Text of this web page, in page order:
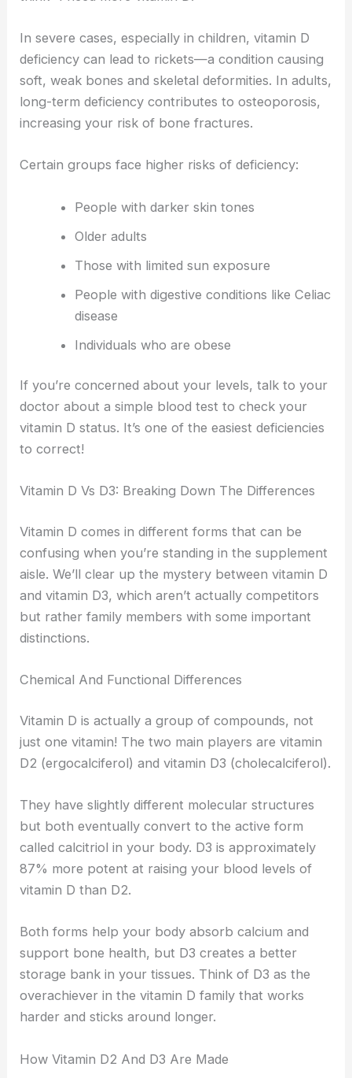
In severe cases, especially in children, vitamin D
deficiency can lead to rickets—a condition causing
soft, weak bones and skeletal deformities. In adults,
long-term deficiency contributes to osteoporosis,
increasing your risk of bone fractures.
Certain groups face higher risks of deficiency:
People with darker skin tones
Older adults
Those with limited sun exposure
People with digestive conditions like Celiac
disease
Individuals who are obese
If you’re concerned about your levels, talk to your
doctor about a simple blood test to check your
vitamin D status. It’s one of the easiest deficiencies
to correct!
Vitamin D Vs D3: Breaking Down The Differences
Vitamin D comes in different forms that can be
confusing when you’re standing in the supplement
aisle. We’ll clear up the mystery between vitamin D
and vitamin D3, which aren’t actually competitors
but rather family members with some important
distinctions.
Chemical And Functional Differences
Vitamin D is actually a group of compounds, not
just one vitamin! The two main players are vitamin
D2 (ergocalciferol) and vitamin D3 (cholecalciferol).
They have slightly different molecular structures
but both eventually convert to the active form
called calcitriol in your body. D3 is approximately
87% more potent at raising your blood levels of
vitamin D than D2.
Both forms help your body absorb calcium and
support bone health, but D3 creates a better
storage bank in your tissues. Think of D3 as the
overachiever in the vitamin D family that works
harder and sticks around longer.
How Vitamin D2 And D3 Are Made